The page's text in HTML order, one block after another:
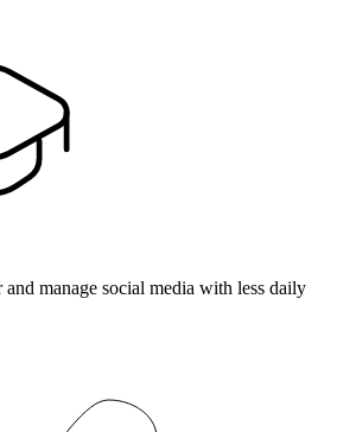
and manage social media with less daily